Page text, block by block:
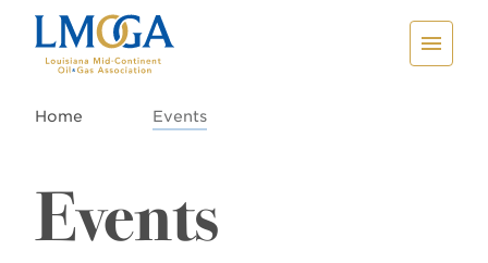
Home Events
Events